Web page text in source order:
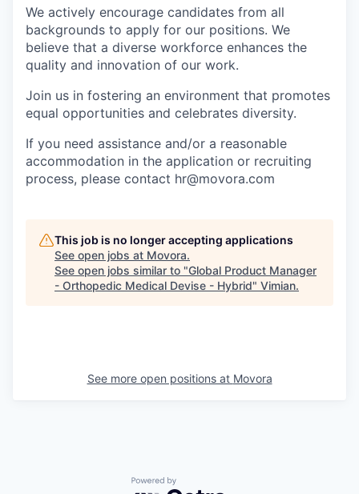
We actively encourage candidates from all
backgrounds to apply for our positions. We
believe that a diverse workforce enhances the
quality and innovation of our work.
Join us in fostering an environment that promotes
equal opportunities and celebrates diversity.
If you need assistance and/or a reasonable
accommodation in the application or recruiting
process, please contact hr@movora.com
This job is no longer accepting applications
See open jobs at Movora.
See open jobs similar to "Global Product Manager
- Orthopedic Medical Devise - Hybrid" Vimian.
See more open positions at Movora
Powered by Getro.com